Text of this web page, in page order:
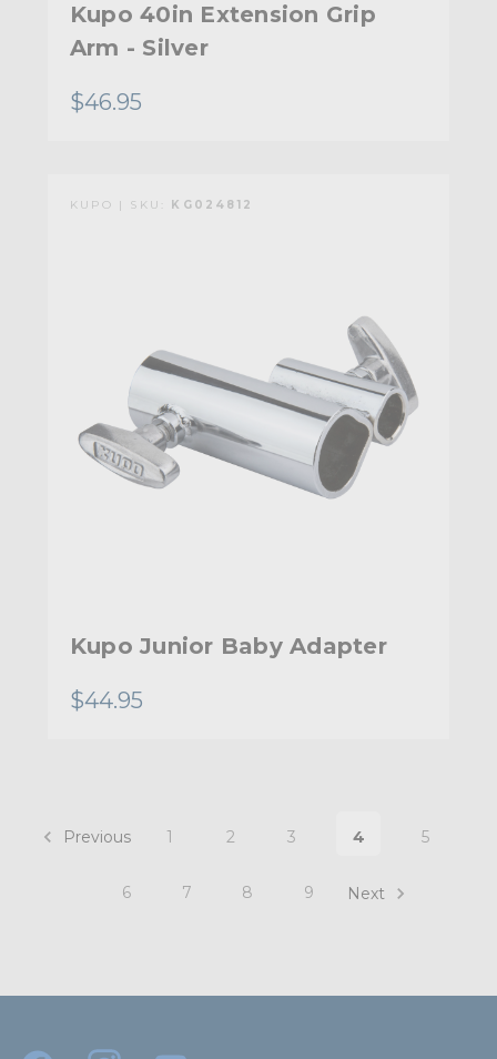
Kupo 40in Extension Grip
Arm - Silver
$46.95
KUPO | SKU: KG024812
Kupo Junior Baby Adapter
$44.95
Previous 1 2 3 4 5
6 7 8 9 Next